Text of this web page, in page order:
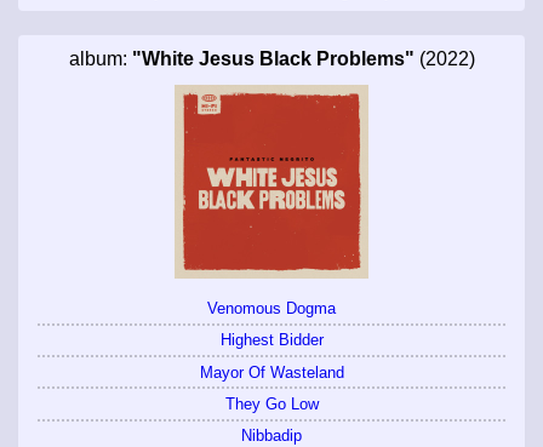
album: "White Jesus Black Problems" (2022)
Venomous Dogma
Highest Bidder
Mayor Of Wasteland
They Go Low
Nibbadip